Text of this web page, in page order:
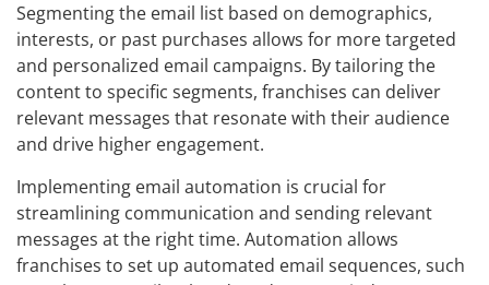
Segmenting the email list based on demographics,
interests, or past purchases allows for more targeted
and personalized email campaigns. By tailoring the
content to specific segments, franchises can deliver
relevant messages that resonate with their audience
and drive higher engagement.
Implementing email automation is crucial for
streamlining communication and sending relevant
messages at the right time. Automation allows
franchises to set up automated email sequences, such